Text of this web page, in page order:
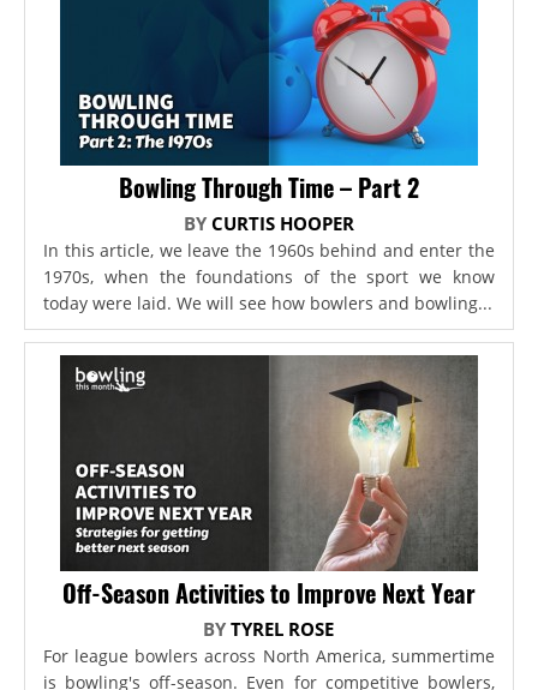
Bowling Through Time – Part 2
BY CURTIS HOOPER
In this article, we leave the 1960s behind and enter the
1970s, when the foundations of the sport we know
today were laid. We will see how bowlers and bowling...
Off-Season Activities to Improve Next Year
BYTYREL ROSE
For league bowlers across North America, summertime
is bowling's off-season. Even for competitive bowlers,